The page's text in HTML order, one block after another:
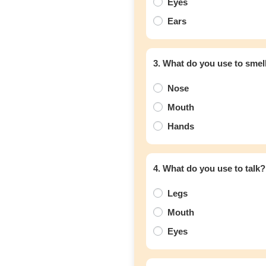
Eyes
Ears
3. What do you use to
Nose
Mouth
Hands
4. What do you use to talk?
Legs
Mouth
Eyes